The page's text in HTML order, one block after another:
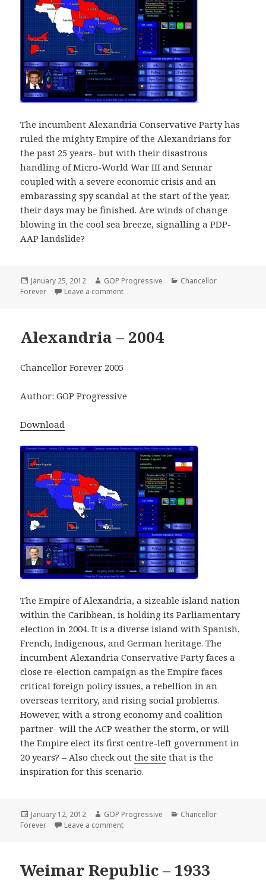
The incumbent Alexandria Conservative Party has
ruled the mighty Empire of the Alexandrians for
the past 25 years- but with their disastrous
handling of Micro-World War III and Sennar
coupled with a severe economic crisis and an
embarassing spy scandal at the start of the year,
their days may be finished. Are winds of change
blowing in the cool sea breeze, signalling a PDP-
AAP landslide?
Posted
on
January 25, 2012 Author
GOP Progressive Categories
Chancellor
Forever
Leave a commenton Alexandria – 2008
Alexandria – 2004
Chancellor Forever 2005
Author: GOP Progressive
Download
The Empire of Alexandria, a sizeable island nation
within the Caribbean, is holding its Parliamentary
election in 2004. It is a diverse island with Spanish,
French, Indigenous, and German heritage. The
incumbent Alexandria Conservative Party faces a
close re-election campaign as the Empire faces
critical foreign policy issues, a rebellion in an
overseas territory, and rising social problems.
However, with a strong economy and coalition
partner- will the ACP weather the storm, or will
the Empire elect its first centre-left government in
20 years? – Also check outthe site that is the
inspiration for this scenario.
Posted
on
January 12, 2012 Author
GOP Progressive Categories
Chancellor
Forever
Leave a commenton Alexandria – 2004
Weimar Republic – 1933